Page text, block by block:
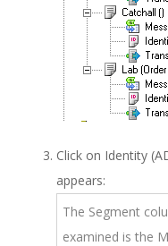
Click on Identity
appears:
The Segment
examined is the